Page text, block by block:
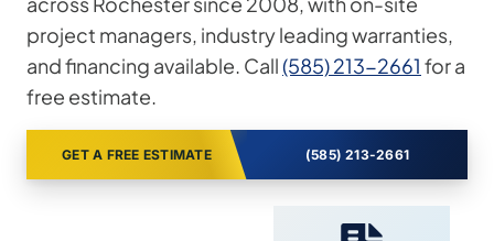
project managers, industry leading warranties,
and financing available. Call(585) 213-2661 for a
free estimate.
GET A FREE ESTIMATE (585) 213-2661